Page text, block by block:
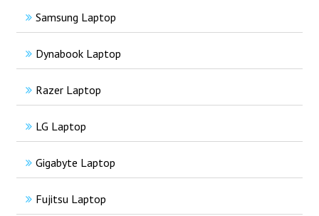
Samsung Laptop
Dynabook Laptop
Razer Laptop
LG Laptop
Gigabyte Laptop
Fujitsu Laptop